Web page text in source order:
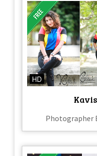
HD
Photographer